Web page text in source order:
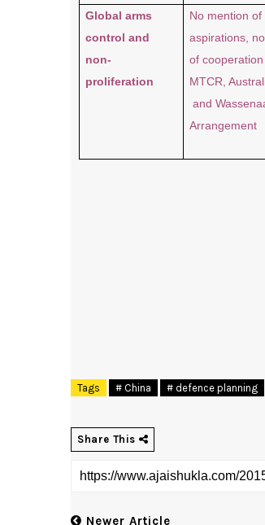
Global arms
control and
non-
proliferation
No mention of
aspirations,
of cooperation
MTCR,
and
Arrangement
Tags # China # defence planning
Share This
Newer Article